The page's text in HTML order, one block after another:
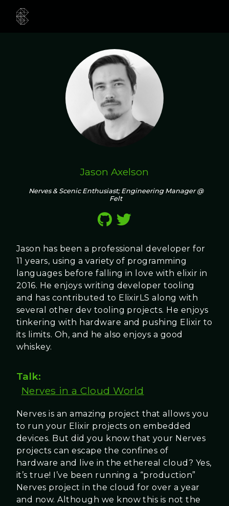
Jason Axelson
Nerves & Scenic Enthusiast; Engineering Manager @
Felt
Jason has been a professional developer for
11 years, using a variety of programming
languages before falling in love with elixir in
2016. He enjoys writing developer tooling
and has contributed to ElixirLS along with
several other dev tooling projects. He enjoys
tinkering with hardware and pushing Elixir to
its limits. Oh, and he also enjoys a good
whiskey.
Talk:
Nerves in a Cloud World
Nerves is an amazing project that allows you
to run your Elixir projects on embedded
devices. But did you know that your Nerves
projects can escape the confines of
hardware and live in the ethereal cloud? Yes,
it’s true! I’ve been running a “production”
Nerves project in the cloud for over a year
and now. Although we know this is not the